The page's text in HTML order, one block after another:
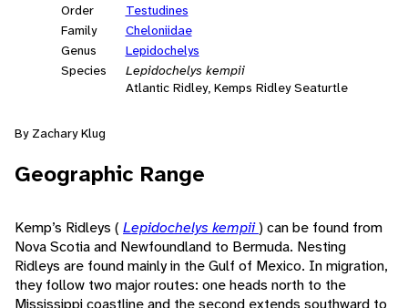
Order
Testudines
Family
Cheloniidae
Genus
Lepidochelys
Species
Lepidochelys kempii
Atlantic Ridley, Kemps Ridley Seaturtle
By Zachary Klug
Geographic Range
Kemp’s Ridleys ( Lepidochelys kempii) can be found from
Nova Scotia and Newfoundland to Bermuda. Nesting
Ridleys are found mainly in the Gulf of Mexico. In migration,
they follow two major routes: one heads north to the
Mississippi coastline and the second extends southward to